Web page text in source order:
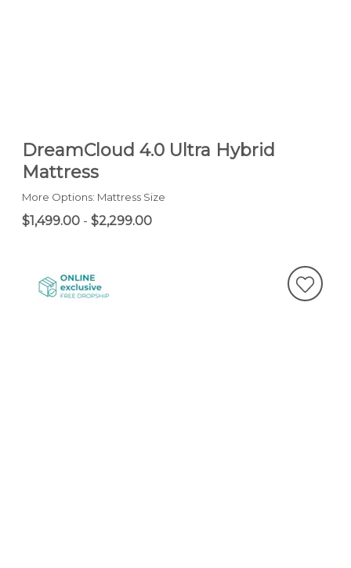
DreamCloud 4.0 Ultra Hybrid
Mattress
More Options: Mattress Size
$1,499.00 - $2,299.00